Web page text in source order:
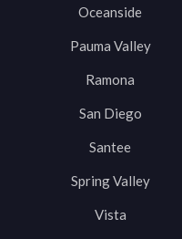
Oceanside
Pauma Valley
Ramona
San Diego
Santee
Spring Valley
Vista